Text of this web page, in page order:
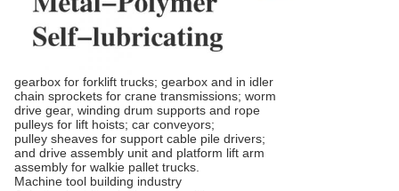
gearbox for forklift trucks; gearbox and in idler
chain sprockets for crane transmissions; worm
drive gear, winding drum supports and rope
pulleys for lift hoists; car conveyors;
pulley sheaves for support cable pile drivers;
and drive assembly unit and platform lift arm
assembly for walkie pallet trucks.
Machine tool building industry